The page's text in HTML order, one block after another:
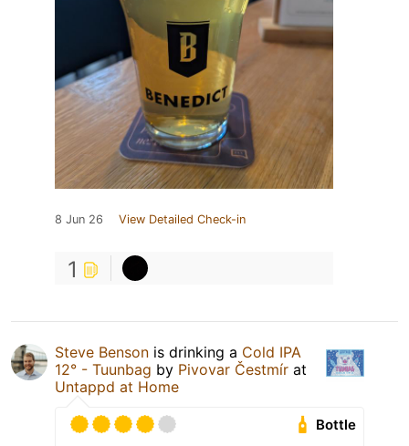
8 Jun 26 View Detailed Check-in
1
Steve Benson is drinking a Cold IPA
12° - Tuunbag by Pivovar Čestmír at
Untappd at Home
Bottle